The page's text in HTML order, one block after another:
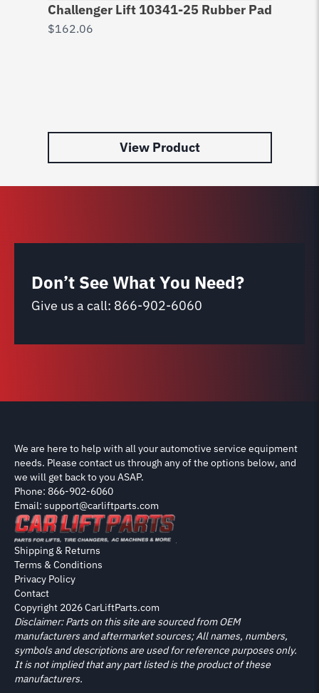
Challenger Lift 10341-25 Rubber Pad
$162.06
View Product
Don’t See What You Need?
Give us a call: 866-902-6060
We are here to help with all your automotive service equipment
needs. Please contact us through any of the options below, and
we will get back to you ASAP.
Phone: 866-902-6060
Email: support@carliftparts.com
Copyright 2026 CarLiftParts.com
Shipping & Returns
Terms & Conditions
Privacy Policy
Contact
Disclaimer: Parts on this site are sourced from OEM
manufacturers and aftermarket sources; All names, numbers,
symbols and descriptions are used for reference purposes only.
It is not implied that any part listed is the product of these
manufacturers.